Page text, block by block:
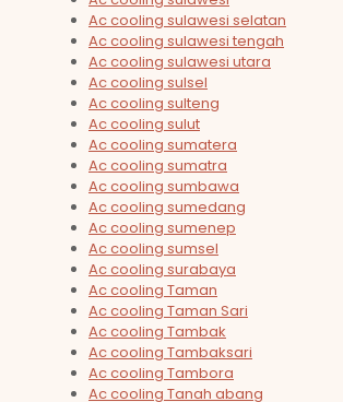
Ac cooling sulawesi selatan
Ac cooling sulawesi tengah
Ac cooling sulawesi utara
Ac cooling sulsel
Ac cooling sulteng
Ac cooling sulut
Ac cooling sumatera
Ac cooling sumatra
Ac cooling sumbawa
Ac cooling sumedang
Ac cooling sumenep
Ac cooling sumsel
Ac cooling surabaya
Ac cooling Taman
Ac cooling Taman Sari
Ac cooling Tambak
Ac cooling Tambaksari
Ac cooling Tambora
Ac cooling Tanah abang